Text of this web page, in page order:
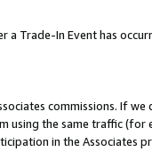
a Trade-In Event has
commissions. If
using the same traffic
in the Associates